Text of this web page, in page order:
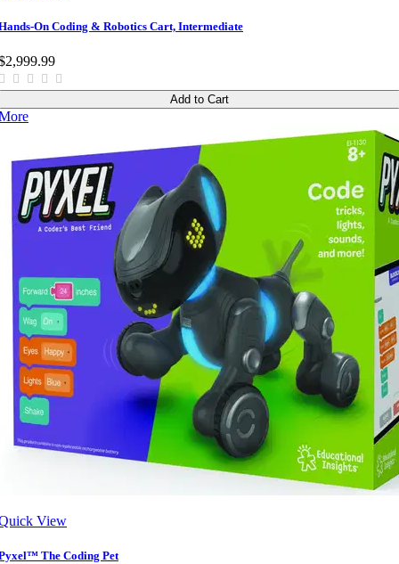
On Coding & Robotics Cart, Intermediate
Add to Cart
View
The Coding Pet